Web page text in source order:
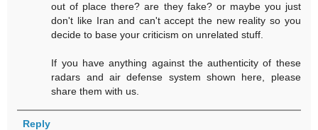
out of place there? are they fake? or maybe you just
don't like Iran and can't accept the new reality so you
decide to base your criticism on unrelated stuff.
If you have anything against the authenticity of these
radars and air defense system shown here, please
share them with us.
Reply